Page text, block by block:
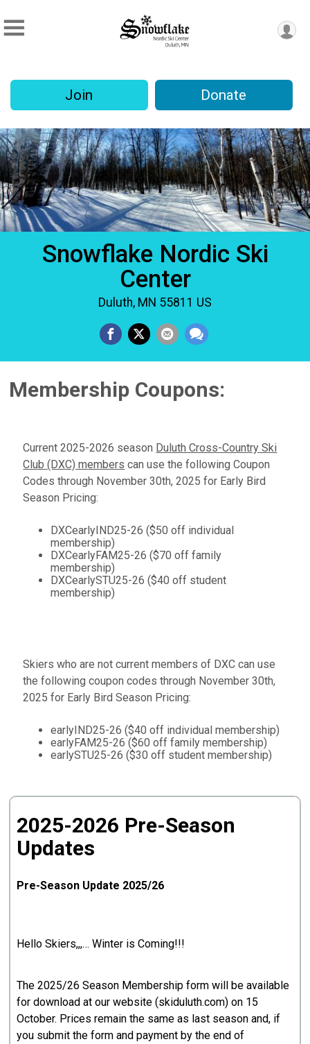
Join Donate
Snowflake Nordic Ski
Center
Duluth, MN 55811 US
Membership Coupons:
Current 2025-2026 season Duluth Cross-Country Ski
Club (DXC) members can use the following Coupon
Codes through November 30th, 2025 for Early Bird
Season Pricing:
DXCearlyIND25-26 ($50 off individual
membership)
DXCearlyFAM25-26 ($70 off family
membership)
DXCearlySTU25-26 ($40 off student
membership)
Skiers who are not current members of DXC can use
the following coupon codes through November 30th,
2025 for Early Bird Season Pricing:
earlyIND25-26 ($40 off individual membership)
earlyFAM25-26 ($60 off family membership)
earlySTU25-26 ($30 off student membership)
2025-2026 Pre-Season
Updates
Pre-Season Update 2025/26
Hello Skiers,,,… Winter is Coming!!!
The 2025/26 Season Membership form will be available
for download at our website (skiduluth.com) on 15
October. Prices remain the same as last season and, if
you submit the form and payment by the end of